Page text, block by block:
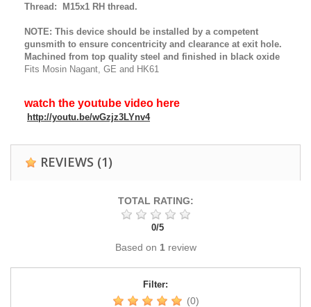
Thread: M15x1 RH thread.
NOTE: This device should be installed by a competent
gunsmith to ensure concentricity and clearance at exit hole.
Machined from top quality steel and finished in black oxide
Fits Mosin Nagant, GE and HK61
watch the youtube video here
http://youtu.be/wGzjz3LYnv4
REVIEWS (1)
TOTAL RATING:
0/5
Based on 1 review
Filter:
(0)